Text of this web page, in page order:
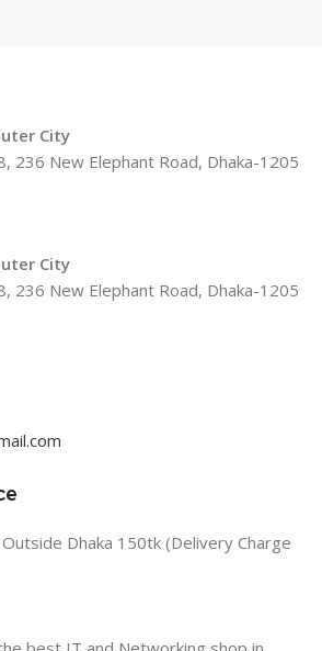
City
236 New Elephant Road, Dhaka-1205
City
236 New Elephant Road, Dhaka-1205
Dhaka 150tk (Delivery Charge